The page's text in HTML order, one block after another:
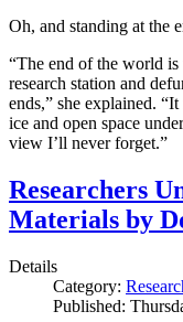
Oh, and standing at the
“The end of the world
research station and
ends,” she explained.
ice and open space
view I’ll never forget.”
Researchers
Materials by
Details
Category:
Published: